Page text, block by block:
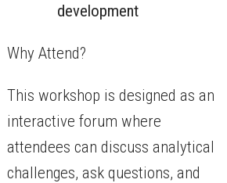
development
Why Attend?
This workshop is designed as an
interactive forum where
attendees can discuss analytical
challenges, ask questions, and